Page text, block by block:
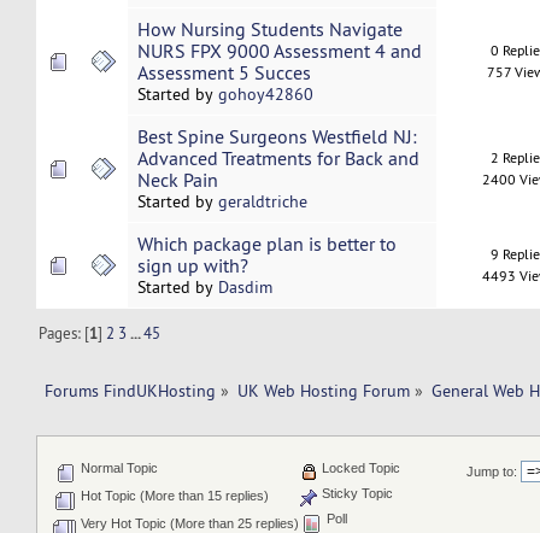
How Nursing Students Navigate
NURS FPX 9000 Assessment 4 and
Assessment 5 Succes
Started by gohoy42860
0
757
Best Spine Surgeons Westfield NJ:
Advanced Treatments for Back and
Neck Pain
Started by geraldtriche
2
2400
Which package plan is better to
sign up with?
Started by Dasdim
9
4493
Pages: [1] 2 3 ...45
Forums FindUKHosting » UK Web Hosting Forum » General Web
Jump to:
Normal Topic
Hot Topic (More than 15 replies)
Very Hot Topic (More than 25 replies)
Locked Topic
Sticky Topic
Poll